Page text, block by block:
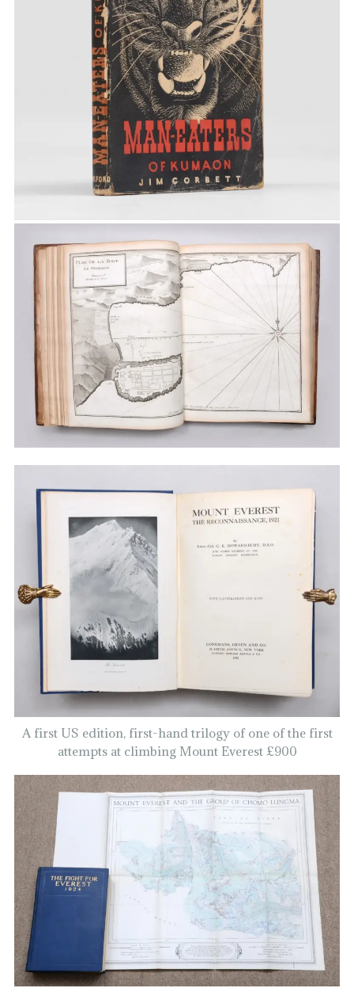
A first US edition, first-hand trilogy of one of the first
attempts at climbing Mount Everest £900